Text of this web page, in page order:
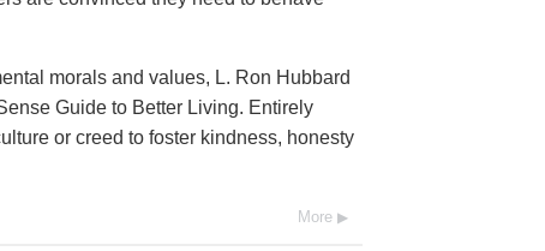
morals and values, L. Ron Hubbard
Guide to Better Living. Entirely
or creed to foster kindness, honesty
More